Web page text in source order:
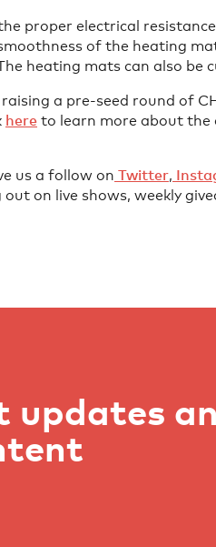
proper electrical
of the heating
heating mats can also
a pre-seed round of
⁠here⁠ to learn more about the
us a follow on ⁠⁠⁠⁠⁠⁠⁠⁠⁠⁠⁠⁠⁠⁠⁠⁠⁠⁠⁠⁠⁠⁠⁠⁠⁠⁠⁠⁠⁠ Twitter⁠⁠⁠⁠⁠⁠⁠⁠⁠⁠⁠⁠⁠⁠⁠⁠⁠⁠⁠⁠⁠⁠⁠⁠⁠⁠⁠⁠⁠,
out on live shows, weekly
updates